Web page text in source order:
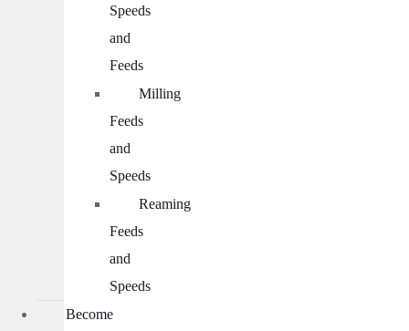
Speeds
and
Feeds
Milling
Feeds
and
Speeds
Reaming
Feeds
and
Speeds
Become